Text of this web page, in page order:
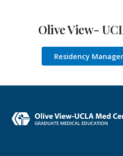
Olive View-
Residency